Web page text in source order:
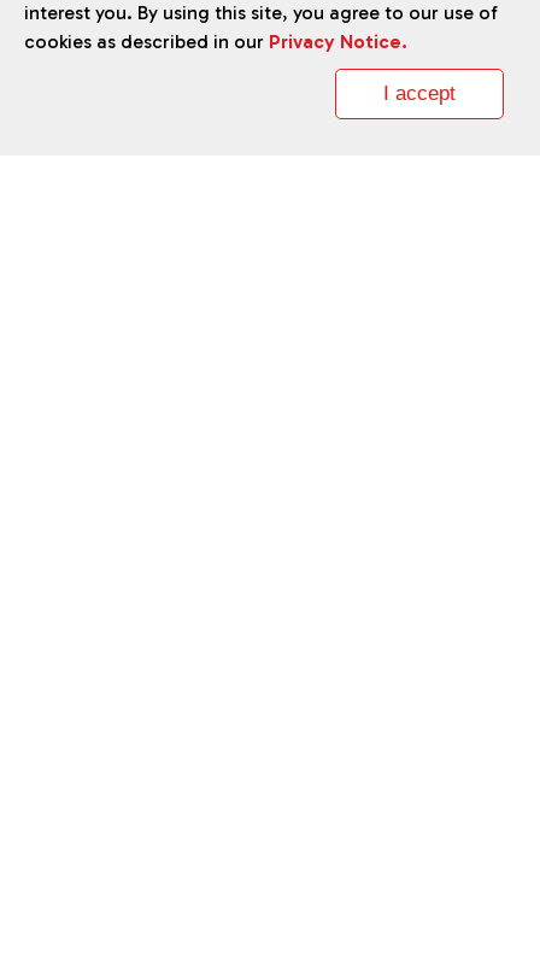
interest you. By using this site, you agree to our use of
cookies as described in our Privacy Notice.
I accept
Our continuing commitment to quality products may mean a